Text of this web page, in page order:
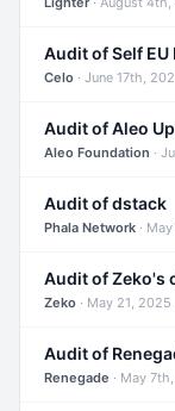
Celo · June 17th,
Audit of Aleo
Aleo Foundation ·
Audit of dstack
Phala Network ·
Audit of Zeko's
Zeko · May 21,
Renegade · May